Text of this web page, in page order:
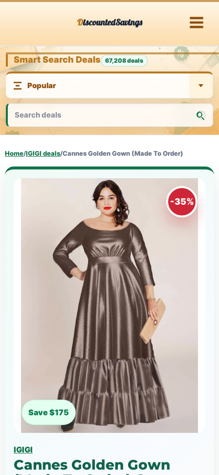
DiscountedSavings
Smart Search Deals 67,208 deals
Home/IGIGI deals/Cannes Golden Gown (Made To Order)
-35%
Save $175
IGIGI
Cannes Golden Gown